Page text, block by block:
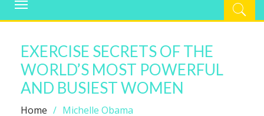
Toggle
navigation
EXERCISE SECRETS OF THE
WORLD’S MOST POWERFUL
AND BUSIEST WOMEN
Home Michelle Obama